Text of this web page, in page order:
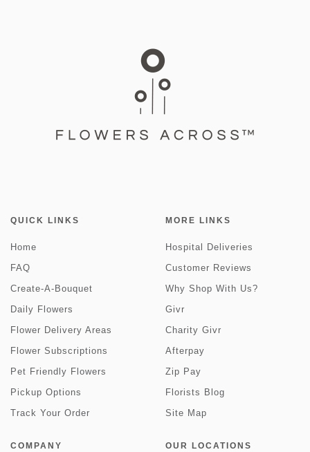
QUICK LINKS
Home
FAQ
Create-A-Bouquet
Daily Flowers
Flower Delivery Areas
Flower Subscriptions
Pet Friendly Flowers
Pickup Options
Track Your Order
MORE LINKS
Hospital Deliveries
Customer Reviews
Why Shop With Us?
Givr
Charity Givr
Afterpay
Zip Pay
Florists Blog
Site Map
COMPANY OUR LOCATIONS